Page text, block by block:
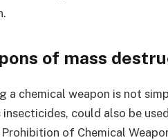
of mass
a chemical weapon is not
insecticides, could also be
of Chemical